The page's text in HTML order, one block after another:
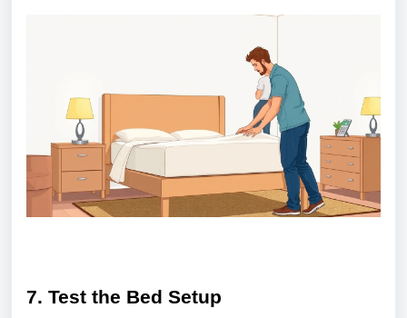
7. Test the Bed Setup